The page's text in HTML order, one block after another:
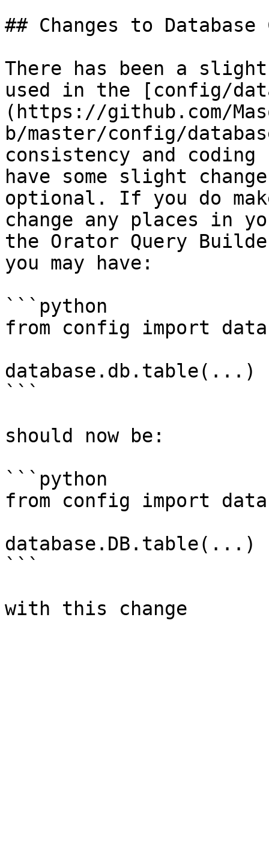
## Changes to
There has been a
used in the [config/
(https://github.com/
b/master/config/
consistency and
have some slight
optional. If you do
change any places in
the Orator Query
you may have:
```python
from config import
database.db.table(...)
```
should now be:
```python
from config import
database.DB.table(...)
```